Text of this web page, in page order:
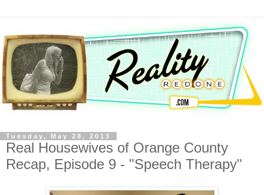
Tuesday, May 28, 2013
Real Housewives of Orange County
Recap, Episode 9 - "Speech Therapy"